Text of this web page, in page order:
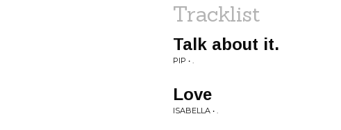
Tracklist
Talk about it.
PIP • .
Love
ISABELLA • .